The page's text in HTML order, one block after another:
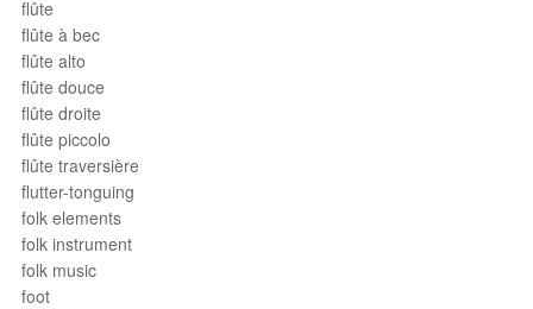
flûte
flûte à bec
flûte alto
flûte douce
flûte droite
flûte piccolo
flûte traversière
flutter-tonguing
folk elements
folk instrument
folk music
foot